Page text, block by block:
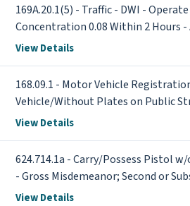
169A.20.1(5) - Traffic - DWI -
Concentration 0.08 Within 2 Hours
View Details
168.09.1 - Motor Vehicle
Vehicle/Without Plates on Public
View Details
624.714.1a - Carry/Possess Pistol
- Gross Misdemeanor; Second or
of Adult
View Details